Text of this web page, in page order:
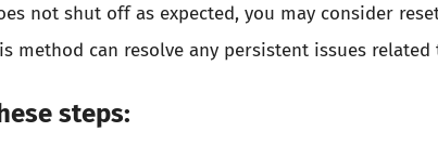
not shut off as expected, you may consider
method can resolve any persistent issues
steps: